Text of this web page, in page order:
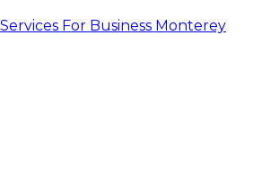
For Business Monterey